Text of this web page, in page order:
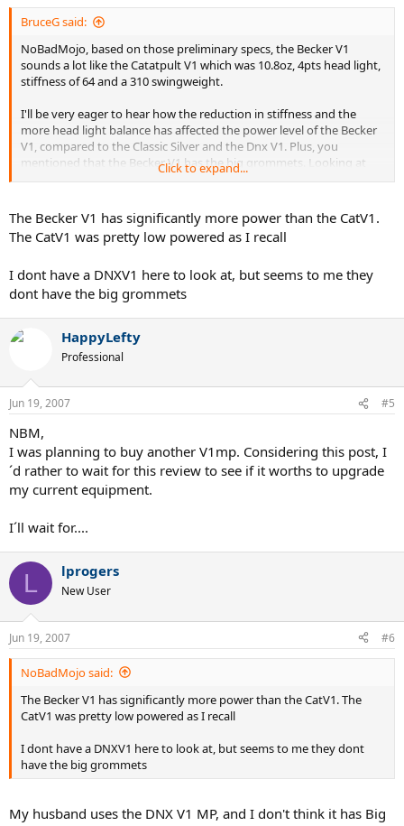
BruceG said:
NoBadMojo, based on those preliminary specs, the Becker V1
sounds a lot like the Catatpult V1 which was 10.8oz, 4pts head light,
stiffness of 64 and a 310 swingweight.
I'll be very eager to hear how the reduction in stiffness and the
more head light balance has affected the power level of the Becker
V1, compared to the Classic Silver and the Dnx V1. Plus, you
mentioned that the Becker V1 has the big grommets. Looking at
the DnxV1 MP on the tennis warehouse website, where they list the
Grommets. On the page for the V1 Classic (Silver) they do appear. Is
it the case that the Dnx v1 doesn't have the big grommets ?
special grommets give you more power, even if the ball isnt hit
ideally and increases the size of the sweetspot. Ive also read they
controllable, and as an aging player I cant ignore something that
gives me more comfort.
Click to expand...
The Becker V1 has significantly more power than the CatV1.
The CatV1 was pretty low powered as I recall
I dont have a DNXV1 here to look at, but seems to me they
dont have the big grommets
HappyLefty
Professional
Jun 19, 2007 #5
NBM,
I was planning to buy another V1mp. Considering this post, I
´d rather to wait for this review to see if it worths to upgrade
my current equipment.
I´ll wait for....
L lprogers
New User
Jun 19, 2007 #6
NoBadMojo said:
The Becker V1 has significantly more power than the CatV1. The
CatV1 was pretty low powered as I recall
I dont have a DNXV1 here to look at, but seems to me they dont
have the big grommets
My husband uses the DNX V1 MP, and I don't think it has Big